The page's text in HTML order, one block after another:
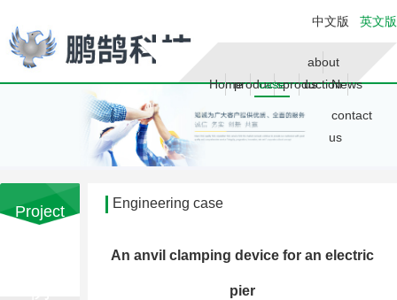
中文版 英文版
Homeproducts
caseproduction
about
us
News
contact
us
Project
Engineering case
page
An anvil clamping device for an electric
pier